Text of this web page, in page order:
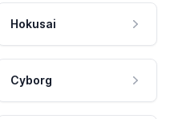
Hokusai
Cyborg